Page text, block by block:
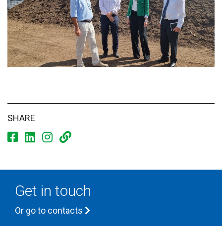
SHARE
Get in touch
Or go to contacts